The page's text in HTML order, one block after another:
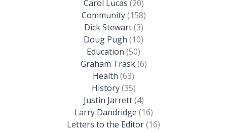
Carol Lucas (20)
Community(158)
Dick Stewart(3)
Doug Pugh (10)
Education (50)
Graham Trask(6)
Health (63)
History(35)
Justin Jarrett(4)
Larry Dandridge (16)
Letters to the Editor(16)